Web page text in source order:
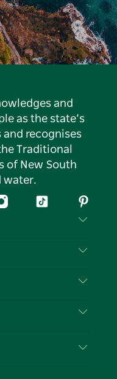
and
as the state’s
recognises
Traditional
of New South
water.
InstagramTiktok